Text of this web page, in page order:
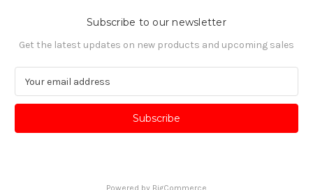
Subscribe to our newsletter
Get the latest updates on new products and upcoming sales
a
l